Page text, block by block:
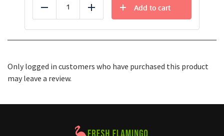
Reduce Add
Add to cart
Only logged in customers who have purchased this product
may leave a review.
Healthy Food Delivery Sarasota